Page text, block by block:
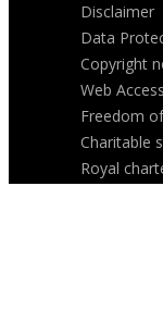
Disclaimer
Data
Copyright
Web
Freedom
Charitable
Royal